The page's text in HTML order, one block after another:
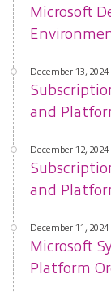
Microsoft
December 13, 2024
and
December 12, 2024
and
December 11, 2024
Microsoft
Platform